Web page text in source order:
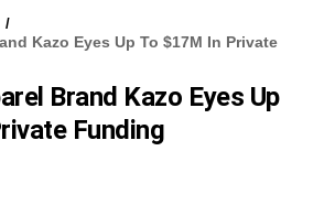
Kazo Eyes Up To $17M In Private
Brand Kazo Eyes Up
Funding